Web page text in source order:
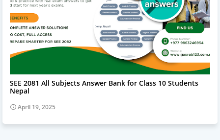
SEE 2081 ALL SUBJECT ANSWERS
SEE 2081 All Subjects Answer Bank for Class 10 Students
Nepal
April 19, 2025